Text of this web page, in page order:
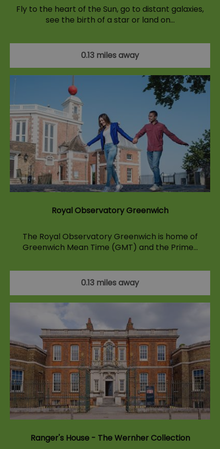
Fly to the heart of the Sun, go to distant galaxies,
see the birth of a star or land on…
0.13 miles away
Royal Observatory Greenwich
The Royal Observatory Greenwich is home of
Greenwich Mean Time (GMT) and the Prime…
0.13 miles away
Ranger's House - The Wernher Collection